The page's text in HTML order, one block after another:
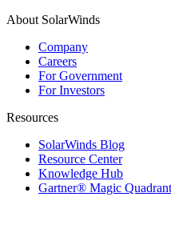
About SolarWinds
Company
Careers
For Government
For Investors
Resources
SolarWinds Blog
Resource Center
Knowledge Hub
Gartner® Magic